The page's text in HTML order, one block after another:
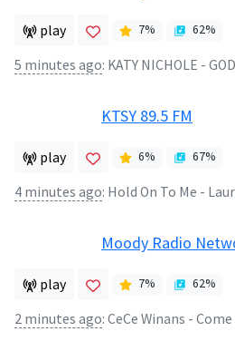
play 7% 62%
5 minutes ago: KATY NICHOLE - GOD IS IN
KTSY 89.5 FM
play 6% 67%
4 minutes ago: Hold On To Me -
Moody Radio
play 7% 62%
2 minutes ago: CeCe Winans -